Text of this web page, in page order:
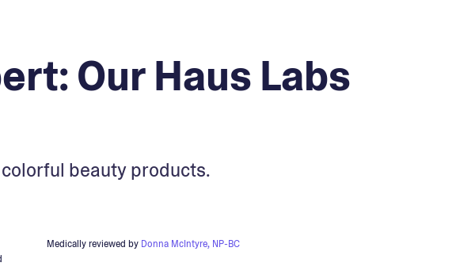
Our Haus Labs
beauty products.
Medically reviewed by Donna McIntyre, NP-BC